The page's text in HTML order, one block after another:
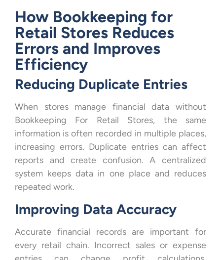
How Bookkeeping for
Retail Stores Reduces
Errors and Improves
Efficiency
Reducing Duplicate Entries
When stores manage financial data without
Bookkeeping For Retail Stores, the same
information is often recorded in multiple places,
increasing errors. Duplicate entries can affect
reports and create confusion. A centralized
system keeps data in one place and reduces
repeated work.
Improving Data Accuracy
Accurate financial records are important for
every retail chain. Incorrect sales or expense